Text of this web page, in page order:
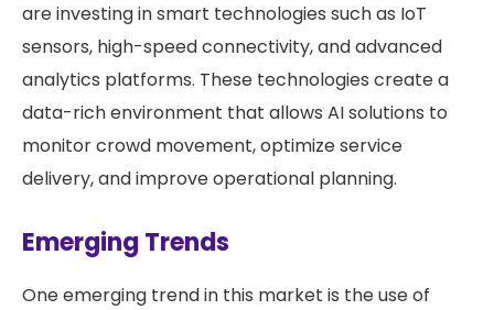
are investing in smart technologies such as IoT
sensors, high-speed connectivity, and advanced
analytics platforms. These technologies create a
data-rich environment that allows AI solutions to
monitor crowd movement, optimize service
delivery, and improve operational planning.
Emerging Trends
One emerging trend in this market is the use of